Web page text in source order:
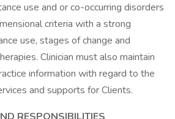
use and or co-occurring disorders
criteria with a strong
use, stages of change and
Clinician must also maintain
information with regard to the
and supports for Clients.